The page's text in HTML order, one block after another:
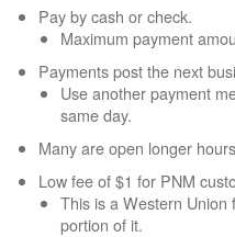
Pay by cash or check.
Maximum payment
Payments post the next
Use another payment
same day.
Many are open longer
Low fee of $1 for PNM
This is a Western Union
portion of it.